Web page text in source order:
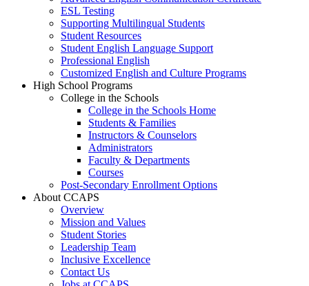
ESL Testing
Supporting Multilingual Students
Student Resources
Student English Language Support
Professional English
Customized English and Culture Programs
High School Programs
College in the Schools
College in the Schools Home
Students & Families
Instructors & Counselors
Administrators
Faculty & Departments
Courses
Post-Secondary Enrollment Options
About CCAPS
Overview
Mission and Values
Student Stories
Leadership Team
Inclusive Excellence
Contact Us